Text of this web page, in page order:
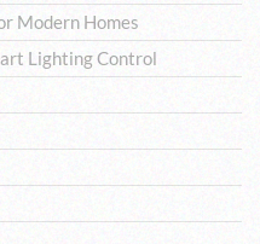
Modern Homes
Lighting Control